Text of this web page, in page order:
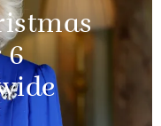
6